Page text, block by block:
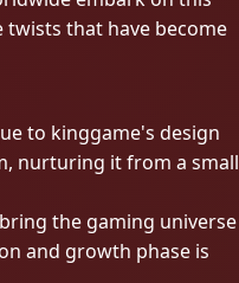
that have become
to kinggame's design
nurturing it from a small
the gaming universe
and growth phase is